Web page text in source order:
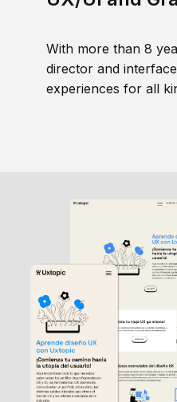
With more than 8
director and
experiences for all